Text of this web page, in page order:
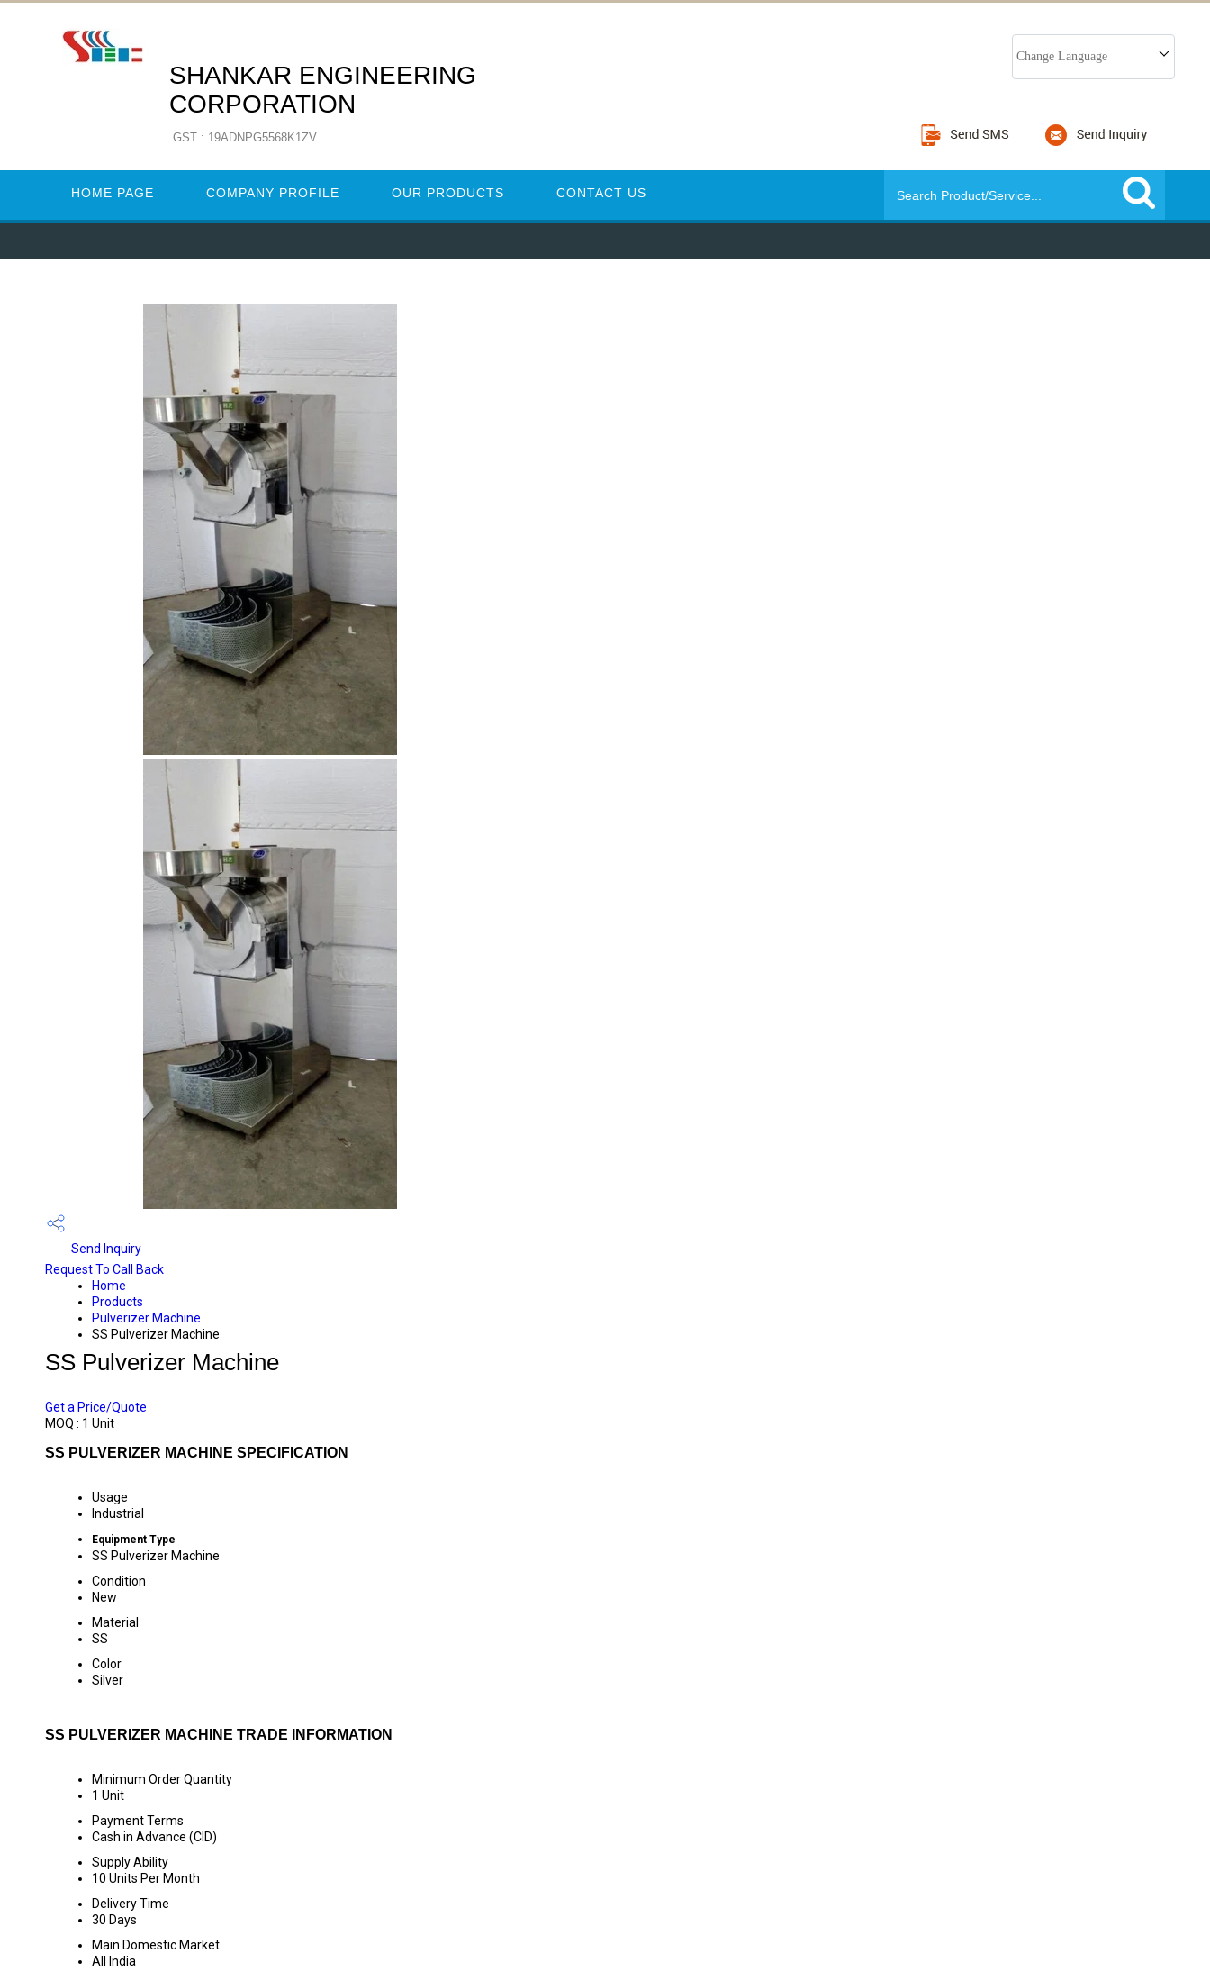
SHANKAR ENGINEERING
CORPORATION
GST : 19ADNPG5568K1ZV
Change Language
HOME PAGE COMPANY PROFILE OUR PRODUCTS CONTACT US
Send Inquiry
Request To Call Back
Home
Products
Pulverizer Machine
SS Pulverizer Machine
SS Pulverizer Machine
Get a Price/Quote
MOQ : 1 Unit
SS PULVERIZER MACHINE SPECIFICATION
Usage
Industrial
Equipment Type
SS Pulverizer Machine
Condition
New
Material
SS
Color
Silver
SS PULVERIZER MACHINE TRADE INFORMATION
Minimum Order Quantity
1 Unit
Payment Terms
Cash in Advance (CID)
Supply Ability
10 Units Per Month
Delivery Time
30 Days
Main Domestic Market
All India